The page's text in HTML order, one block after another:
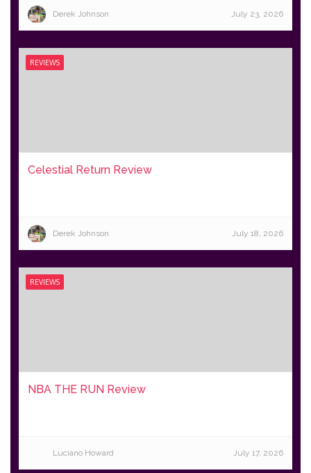
Derek Johnson July 23, 2026
REVIEWS
Celestial Return Review
Derek Johnson July 18, 2026
REVIEWS
NBA THE RUN Review
Luciano Howard July 17, 2026